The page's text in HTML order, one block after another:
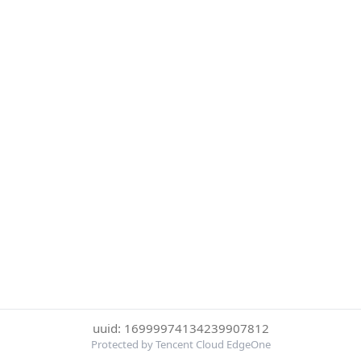
uuid: 16999974134239907812
Protected by Tencent Cloud EdgeOne